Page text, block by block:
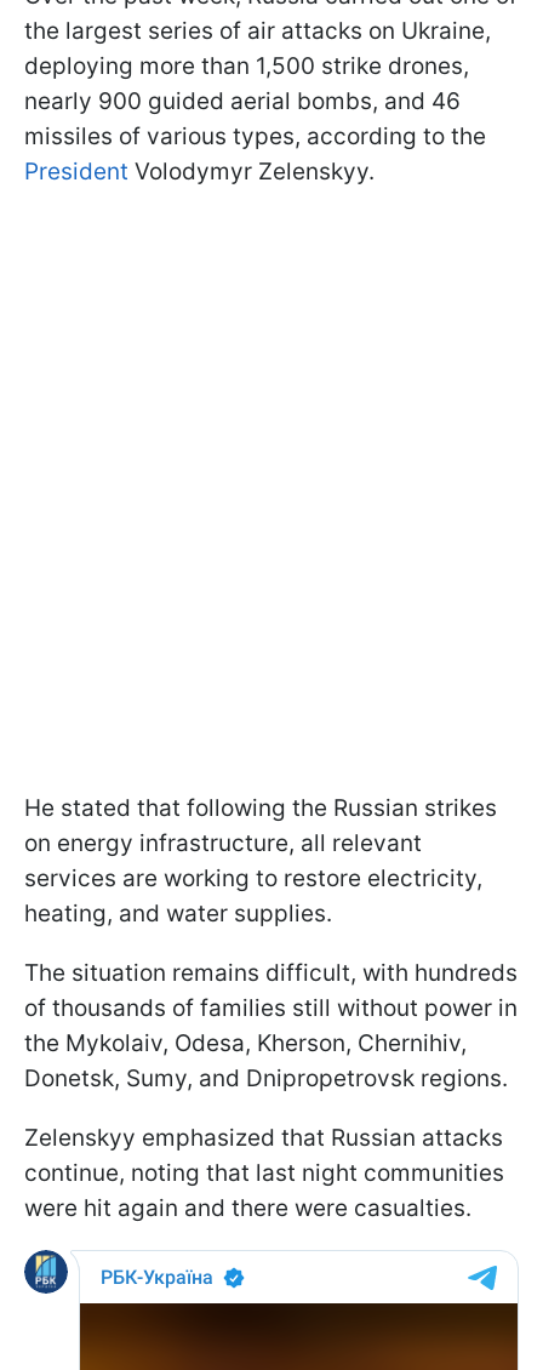
the largest series of air attacks on Ukraine,
deploying more than 1,500 strike drones,
nearly 900 guided aerial bombs, and 46
missiles of various types, according to the
President Volodymyr Zelenskyy.
He stated that following the Russian strikes
on energy infrastructure, all relevant
services are working to restore electricity,
heating, and water supplies.
The situation remains difficult, with hundreds
of thousands of families still without power in
the Mykolaiv, Odesa, Kherson, Chernihiv,
Donetsk, Sumy, and Dnipropetrovsk regions.
Zelenskyy emphasized that Russian attacks
continue, noting that last night communities
were hit again and there were casualties.